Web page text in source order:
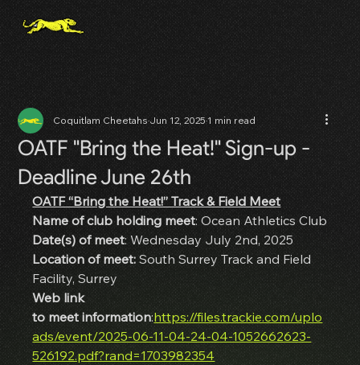
OATF "Bring the Heat!" Sign-up -
Deadline June 26th
Coquitlam CheetahsJun 12, 20251 min read
OATF “Bring the Heat!” Track & Field Meet
Name of club holding meet: Ocean Athletics Club
Date(s) of meet: Wednesday July 2nd, 2025
Location of meet: South Surrey Track and Field
Facility, Surrey
Web link
to meet information:https://files.trackie.com/uplo
ads/event/2025-06-11-04-24-04-1052662623-
526192.pdf?rand=1703982354